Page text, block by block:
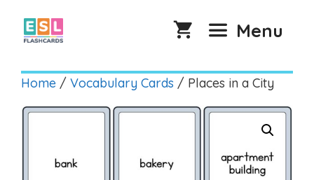
content
Menu
Home / Vocabulary Cards / Places in a City